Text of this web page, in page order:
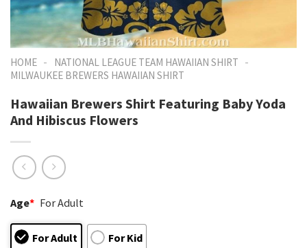
HOME - NATIONAL LEAGUE TEAM HAWAIIAN SHIRT -
MILWAUKEE BREWERS HAWAIIAN SHIRT
Hawaiian Brewers Shirt Featuring Baby Yoda
And Hibiscus Flowers
Age* For Adult
For Adult For Kid